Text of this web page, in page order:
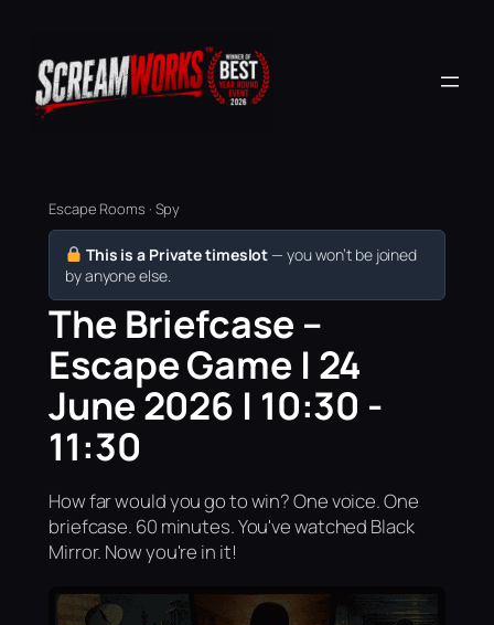
Escape Rooms · Spy
This is a Private timeslot — you won’t be joined
by anyone else.
The Briefcase –
Escape Game | 24
June 2026 | 10:30 -
11:30
How far would you go to win? One voice. One
briefcase. 60 minutes. You've watched Black
Mirror. Now you're in it!